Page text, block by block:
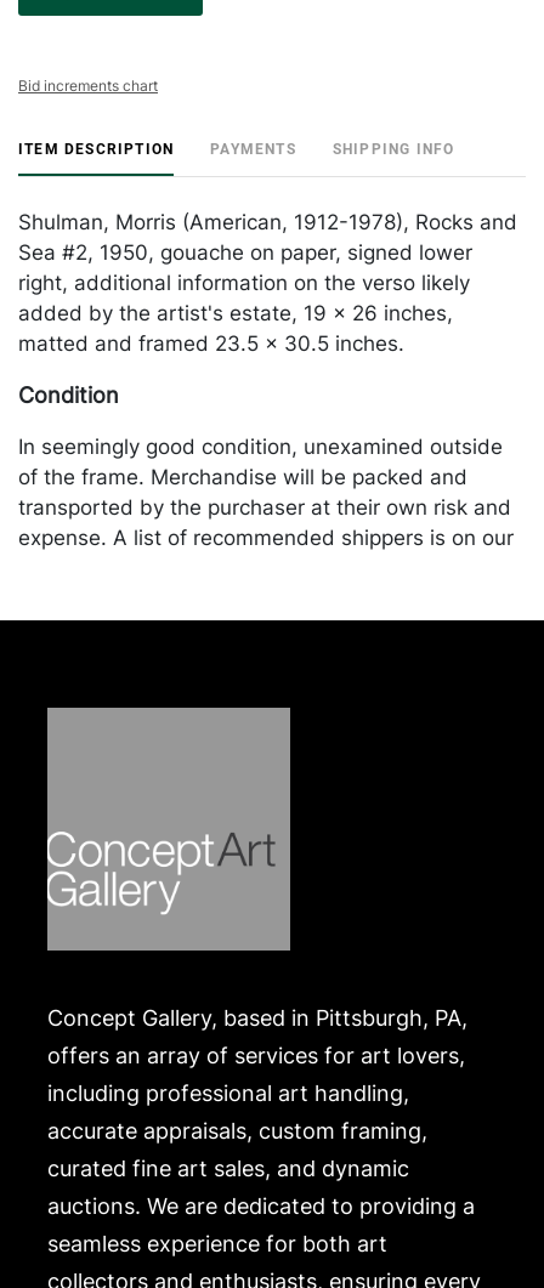
Bid increments chart
ITEM DESCRIPTION PAYMENTS SHIPPING INFO
Shulman, Morris (American, 1912-1978), Rocks and
Sea #2, 1950, gouache on paper, signed lower
right, additional information on the verso likely
added by the artist's estate, 19 x 26 inches,
matted and framed 23.5 x 30.5 inches.
Condition
In seemingly good condition, unexamined outside
of the frame. Merchandise will be packed and
transported by the purchaser at their own risk and
expense. A list of recommended shippers is on our
Concept Gallery, based in Pittsburgh, PA,
offers an array of services for art lovers,
including professional art handling,
accurate appraisals, custom framing,
curated fine art sales, and dynamic
auctions. We are dedicated to providing a
seamless experience for both art
collectors and enthusiasts, ensuring every